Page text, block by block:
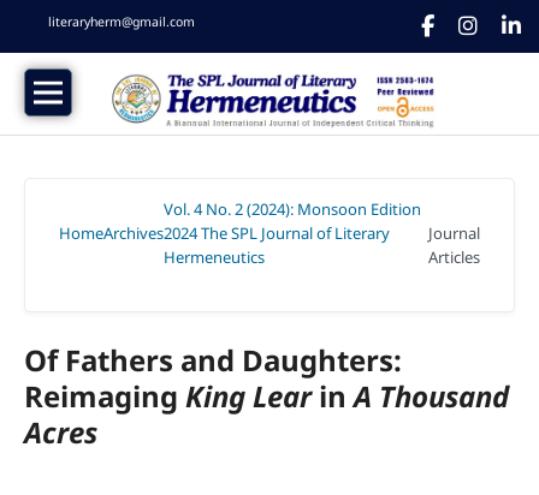
literaryherm@gmail.com
HomeArchives
Vol. 4 No. 2 (2024): Monsoon Edition
2024 The SPL Journal of Literary
Hermeneutics
Journal
Articles
Of Fathers and Daughters:
Reimaging King LearinA Thousand
Acres